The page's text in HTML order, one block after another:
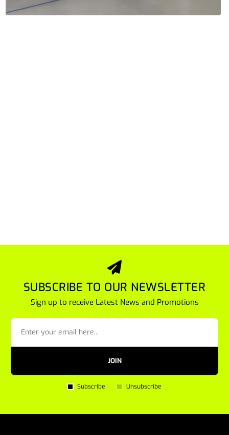
SUBSCRIBE TO OUR NEWSLETTER
Sign up to receive Latest News and Promotions
JOIN
Subscribe Unsubscribe